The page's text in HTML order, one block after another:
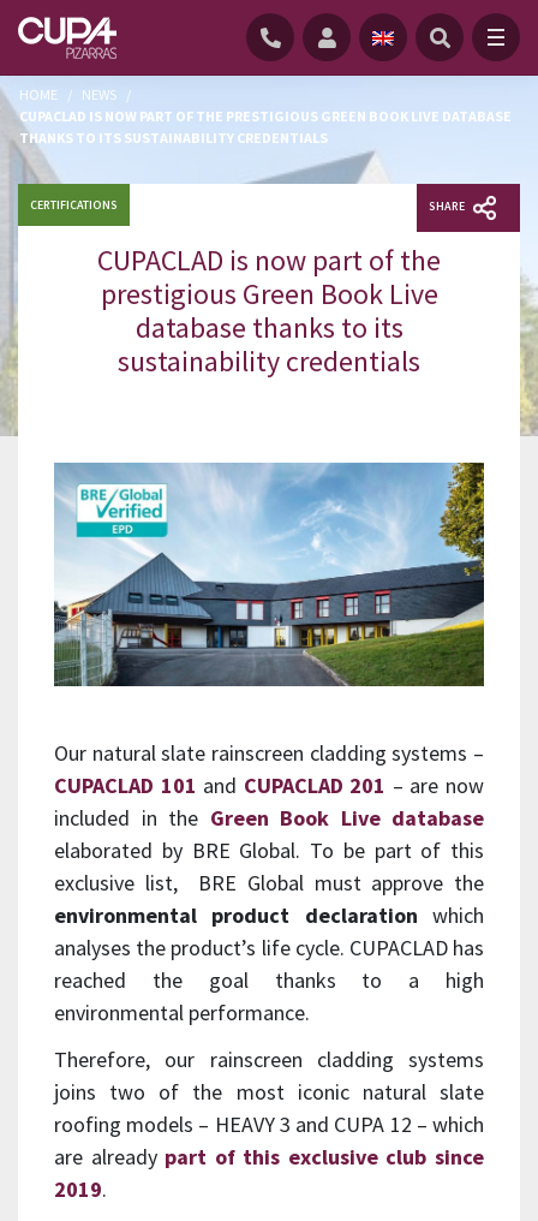
HOME / NEWS /
CUPACLAD IS NOW PART OF THE PRESTIGIOUS GREEN BOOK LIVE DATABASE
THANKS TO ITS SUSTAINABILITY CREDENTIALS
CERTIFICATIONS SHARE
CUPACLAD is now part of the
prestigious Green Book Live
database thanks to its
sustainability credentials
Our natural slate rainscreen cladding systems –
CUPACLAD 101 and CUPACLAD 201 – are now
included in the Green Book Live database
elaborated by BRE Global. To be part of this
exclusive list, BRE Global must approve the
environmental product declaration which
analyses the product’s life cycle. CUPACLAD has
reached the goal thanks to a high
environmental performance.
Therefore, our rainscreen cladding systems
joins two of the most iconic natural slate
roofing models – HEAVY 3 and CUPA 12 – which
are already part of this exclusive club since
2019.